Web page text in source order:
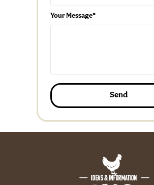
Your Message
Send